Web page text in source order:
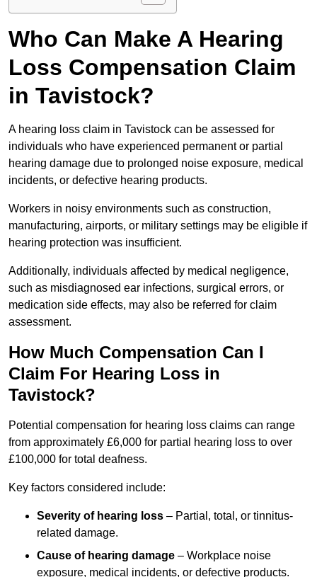
Who Can Make A Hearing
Loss Compensation Claim
in Tavistock?
A hearing loss claim in Tavistock can be assessed for
individuals who have experienced permanent or partial
hearing damage due to prolonged noise exposure, medical
incidents, or defective hearing products.
Workers in noisy environments such as construction,
manufacturing, airports, or military settings may be eligible if
hearing protection was insufficient.
Additionally, individuals affected by medical negligence,
such as misdiagnosed ear infections, surgical errors, or
medication side effects, may also be referred for claim
assessment.
How Much Compensation Can I
Claim For Hearing Loss in
Tavistock?
Potential compensation for hearing loss claims can range
from approximately £6,000 for partial hearing loss to over
£100,000 for total deafness.
Key factors considered include:
Severity of hearing loss – Partial, total, or tinnitus-
related damage.
Cause of hearing damage – Workplace noise
exposure, medical incidents, or defective products.